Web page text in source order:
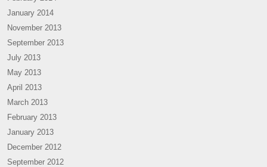
January 2014
November 2013
September 2013
July 2013
May 2013
April 2013
March 2013
February 2013
January 2013
December 2012
September 2012